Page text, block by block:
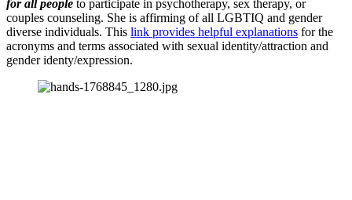
for all people to participate in psychotherapy, sex therapy, or
couples counseling. She is affirming of all LGBTIQ and gender
diverse individuals. This link provides helpful explanations for the
acronyms and terms associated with sexual identity/attraction and
gender identy/expression.